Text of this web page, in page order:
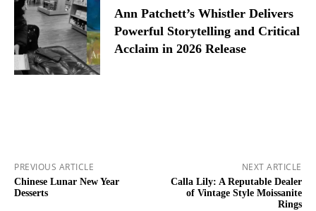
Ann Patchett’s Whistler Delivers
Powerful Storytelling and Critical
Acclaim in 2026 Release
PREVIOUS ARTICLE
Chinese Lunar New Year
Desserts
NEXT ARTICLE
Calla Lily: A Reputable Dealer
of Vintage Style Moissanite
Rings